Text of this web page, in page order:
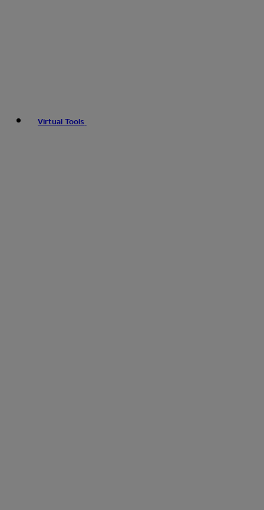
Virtual Tools